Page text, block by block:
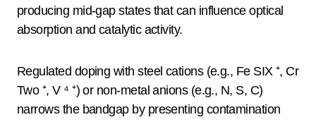
producing mid-gap states that can influence optical
absorption and catalytic activity.
Regulated doping with steel cations (e.g., Fe SIX ⁺, Cr
Two ⁺, V ⁴ ⁺) or non-metal anions (e.g., N, S, C)
narrows the bandgap by presenting contamination